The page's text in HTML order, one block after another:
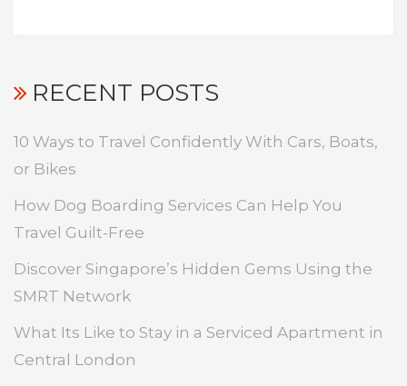
RECENT POSTS
10 Ways to Travel Confidently With Cars, Boats,
or Bikes
How Dog Boarding Services Can Help You
Travel Guilt-Free
Discover Singapore’s Hidden Gems Using the
SMRT Network
What Its Like to Stay in a Serviced Apartment in
Central London